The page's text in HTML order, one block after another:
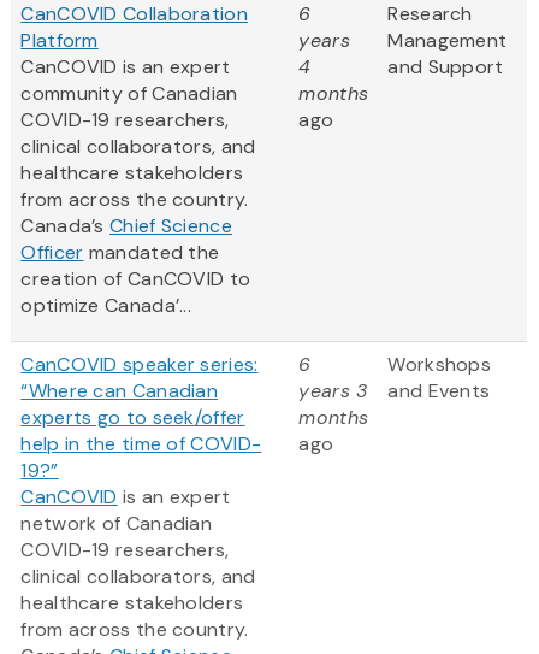
CanCOVID Collaboration
Platform
CanCOVID is an expert
community of Canadian
COVID-19 researchers,
clinical collaborators, and
healthcare stakeholders
from across the country.
Canada’sChief Science
Officer mandated the
creation of CanCOVID to
optimize Canada’...
6
years
4
months
ago
Research
Management
and Support
CanCOVID speaker series:
“Where can Canadian
experts go to seek/offer
help in the time of COVID-
19?”
CanCOVID is an expert
network of Canadian
COVID-19 researchers,
clinical collaborators, and
healthcare stakeholders
from across the country.
6
years 3
months
ago
Workshops
and Events